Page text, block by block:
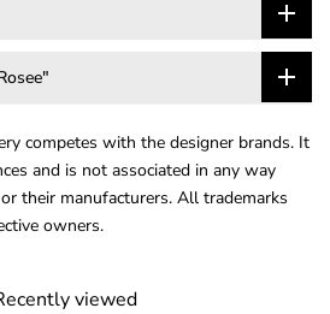
competes with the designer brands. It
and is not associated in any way
their manufacturers. All trademarks
owners.
viewed